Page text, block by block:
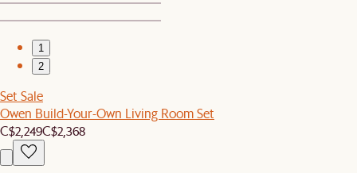
1
2
Set Sale
Owen Build-Your-Own Living Room Set
C$2,249C$2,368